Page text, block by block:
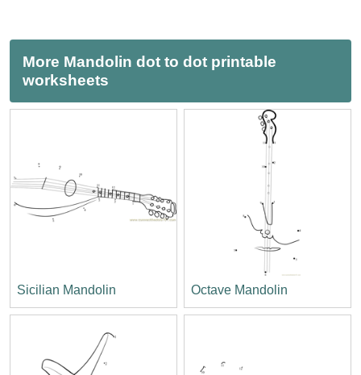
More Mandolin dot to dot printable
worksheets
Sicilian Mandolin Octave Mandolin